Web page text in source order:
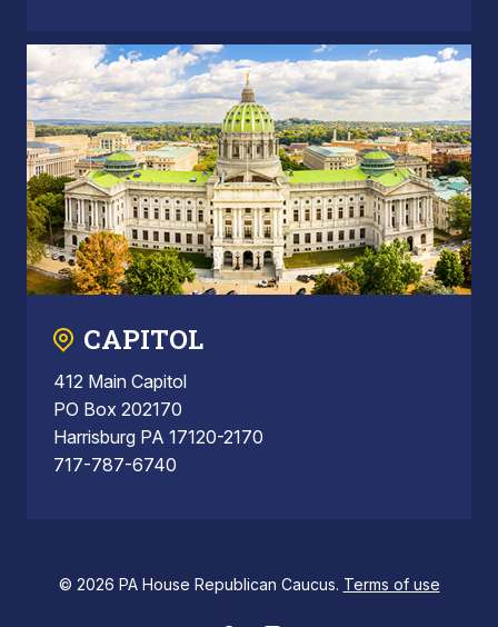
CAPITOL
412 Main Capitol
PO Box 202170
Harrisburg PA 17120-2170
717-787-6740
© 2026 PA House Republican Caucus. Terms of use